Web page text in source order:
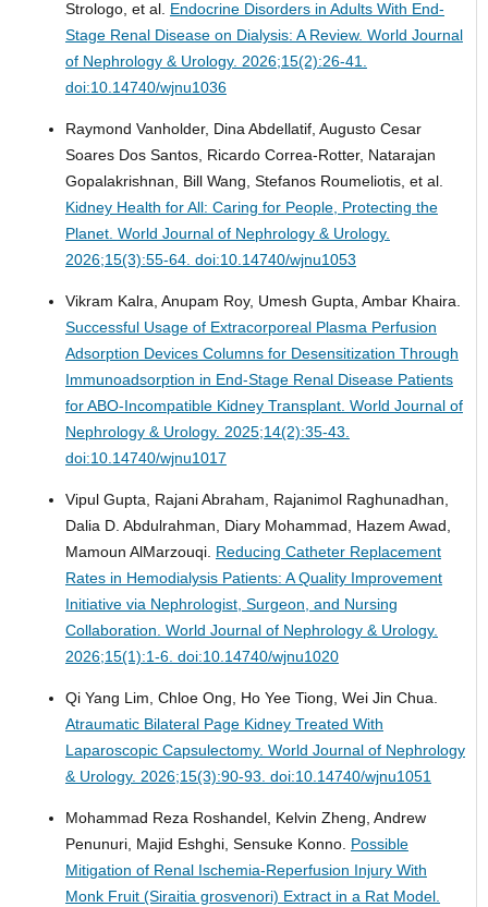
Strologo, et al. Endocrine Disorders in Adults With End-
Stage Renal Disease on Dialysis: A Review. World Journal
of Nephrology & Urology. 2026;15(2):26-41.
doi:10.14740/wjnu1036
Raymond Vanholder, Dina Abdellatif, Augusto Cesar
Soares Dos Santos, Ricardo Correa-Rotter, Natarajan
Gopalakrishnan, Bill Wang, Stefanos Roumeliotis, et al.
Kidney Health for All: Caring for People, Protecting the
Planet. World Journal of Nephrology & Urology.
2026;15(3):55-64. doi:10.14740/wjnu1053
Vikram Kalra, Anupam Roy, Umesh Gupta, Ambar Khaira.
Successful Usage of Extracorporeal Plasma Perfusion
Adsorption Devices Columns for Desensitization Through
Immunoadsorption in End-Stage Renal Disease Patients
for ABO-Incompatible Kidney Transplant. World Journal of
Nephrology & Urology. 2025;14(2):35-43.
doi:10.14740/wjnu1017
Vipul Gupta, Rajani Abraham, Rajanimol Raghunadhan,
Dalia D. Abdulrahman, Diary Mohammad, Hazem Awad,
Mamoun AlMarzouqi. Reducing Catheter Replacement
Rates in Hemodialysis Patients: A Quality Improvement
Initiative via Nephrologist, Surgeon, and Nursing
Collaboration. World Journal of Nephrology & Urology.
2026;15(1):1-6. doi:10.14740/wjnu1020
Qi Yang Lim, Chloe Ong, Ho Yee Tiong, Wei Jin Chua.
Atraumatic Bilateral Page Kidney Treated With
Laparoscopic Capsulectomy. World Journal of Nephrology
& Urology. 2026;15(3):90-93. doi:10.14740/wjnu1051
Mohammad Reza Roshandel, Kelvin Zheng, Andrew
Penunuri, Majid Eshghi, Sensuke Konno. Possible
Mitigation of Renal Ischemia-Reperfusion Injury With
Monk Fruit (Siraitia grosvenori) Extract in a Rat Model.